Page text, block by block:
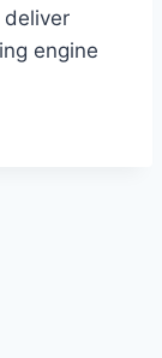
deliver
engine